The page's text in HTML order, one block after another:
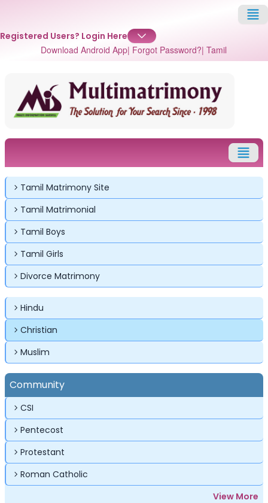
Registered Users? Login Here
Download Android App| Forgot Password?| Tamil
Login
Username
Password
Forgot Password ? Login
Tamil Matrimony Site
Tamil Matrimonial
Tamil Boys
Tamil Girls
Divorce Matrimony
Hindu
Christian
Muslim
Community
CSI
Pentecost
Protestant
Roman Catholic
View More
Login
Email
Password
Login Forgot Passwords?
Login
Email
Password
Login Forgot Passwords?